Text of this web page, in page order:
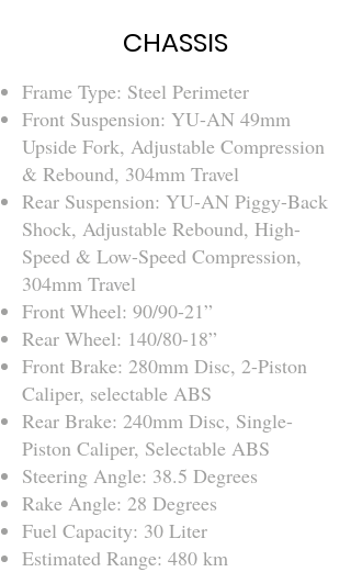
CHASSIS
Frame Type: Steel Perimeter
Front Suspension: YU-AN 49mm
Upside Fork, Adjustable Compression
& Rebound, 304mm Travel
Rear Suspension: YU-AN Piggy-Back
Shock, Adjustable Rebound, High-
Speed & Low-Speed Compression,
304mm Travel
Front Wheel: 90/90-21”
Rear Wheel: 140/80-18”
Front Brake: 280mm Disc, 2-Piston
Caliper, selectable ABS
Rear Brake: 240mm Disc, Single-
Piston Caliper, Selectable ABS
Steering Angle: 38.5 Degrees
Rake Angle: 28 Degrees
Fuel Capacity: 30 Liter
Estimated Range: 480 km